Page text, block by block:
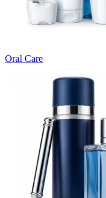
Oral Care